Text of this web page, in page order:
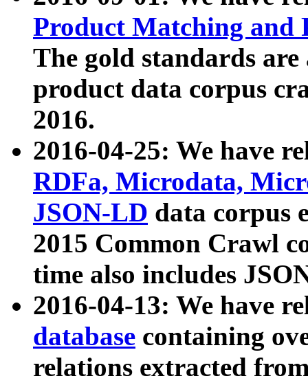
Product Matching and
The gold standards
product data corpus
2016.
2016-04-25: We have
RDFa, Microdata,
JSON-LD data corpus
2015 Common Crawl
time also includes
2016-04-13: We have
database containing
relations extracted